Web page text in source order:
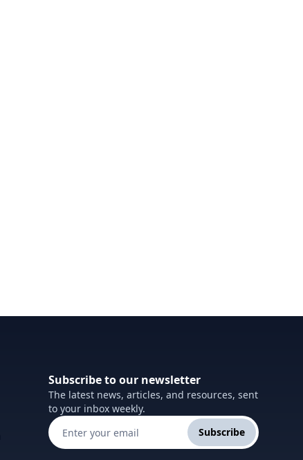
Subscribe to our newsletter
The latest news, articles, and resources, sent
to your inbox weekly.
Subscribe